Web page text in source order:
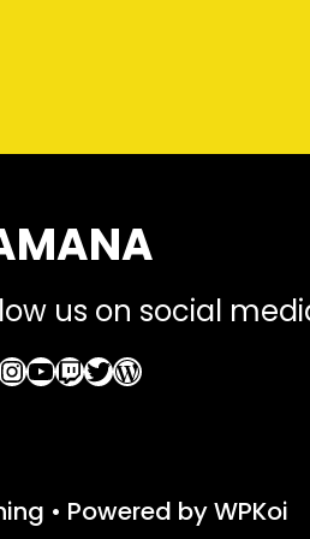
us on social
YouTube
Twitch
Twitter
WordPress
• Powered byWPKoi